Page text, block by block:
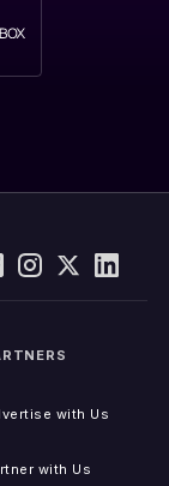
with Us
with Us